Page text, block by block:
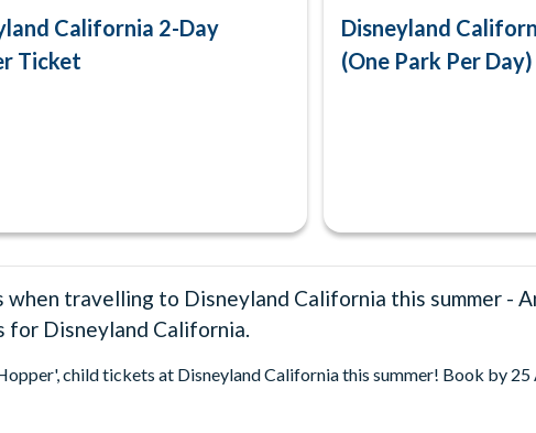
California 2-Day
Ticket
Disneyland
(One Park Per Day)
travelling to Disneyland California this summer -
Disneyland California.
child tickets at Disneyland California this summer! Book by